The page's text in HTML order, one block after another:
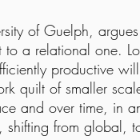
of Guelph,
to a relational one.
productive
quilt of smaller
and over time, in
shifting from global,